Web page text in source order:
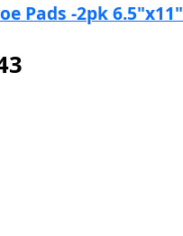
Pads -2pk 6.5"x11"